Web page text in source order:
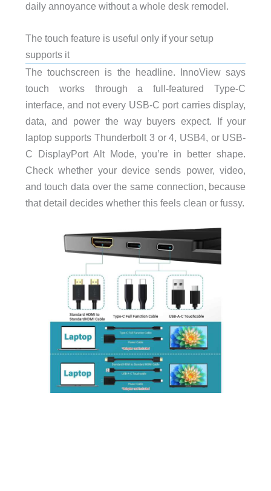
daily annoyance without a whole desk remodel.
The touch feature is useful only if your setup
supports it
The touchscreen is the headline. InnoView says
touch works through a full-featured Type-C
interface, and not every USB-C port carries display,
data, and power the way buyers expect. If your
laptop supports Thunderbolt 3 or 4, USB4, or USB-
C DisplayPort Alt Mode, you’re in better shape.
Check whether your device sends power, video,
and touch data over the same connection, because
that detail decides whether this feels clean or fussy.